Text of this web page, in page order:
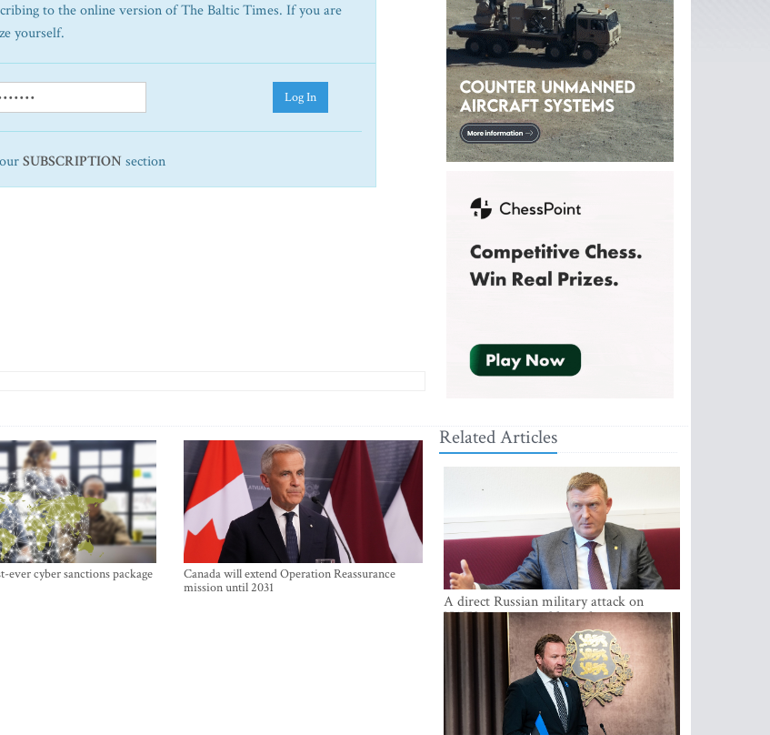
to the online version of The Baltic Times. If you are
yourself.
Log In
SUBSCRIPTION section
ever cyber sanctions package
Canada will extend Operation Reassurance
mission until 2031
Related Articles
A direct Russian military attack on
NATO is not possible at the moment -